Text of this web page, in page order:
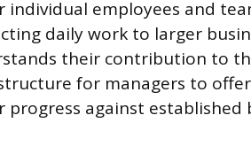
employees and
daily work to larger
their contribution to
for managers to
against established